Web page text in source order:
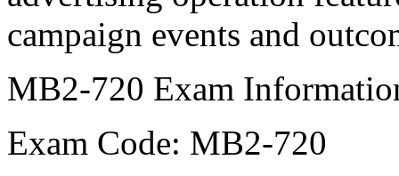
campaign events and
MB2-720 Exam
Exam Code: MB2-720